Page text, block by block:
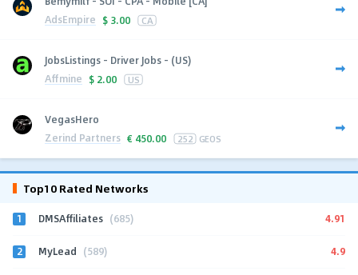
AdsEmpire $ 3.00 CA
JobsListings - Driver Jobs - (US)
Affmine $ 2.00 US
VegasHero
Zerind Partners € 450.00 252 GEOS
Top10 Rated Networks
1 DMSAffiliates (685) 4.91
2 MyLead (589) 4.9